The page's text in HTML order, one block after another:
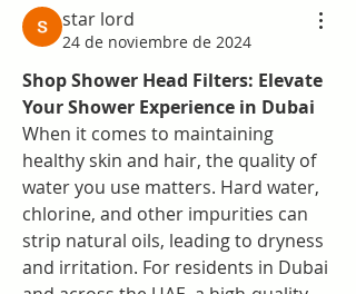
star lord
24 de noviembre de 2024
Shop Shower Head Filters: Elevate
Your Shower Experience in Dubai
When it comes to maintaining
healthy skin and hair, the quality of
water you use matters. Hard water,
chlorine, and other impurities can
strip natural oils, leading to dryness
and irritation. For residents in Dubai